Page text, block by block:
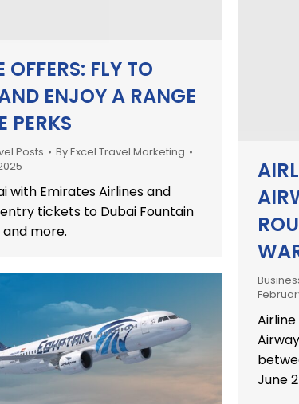
OFFERS: FLY TO
ENJOY A RANGE
PERKS
Posts ByExcel Travel Marketing
with Emirates Airlines and
tickets to Dubai Fountain
more.
June